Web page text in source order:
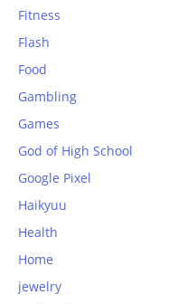
Fitness
Flash
Food
Gambling
Games
God of High School
Google Pixel
Haikyuu
Health
Home
jewelry